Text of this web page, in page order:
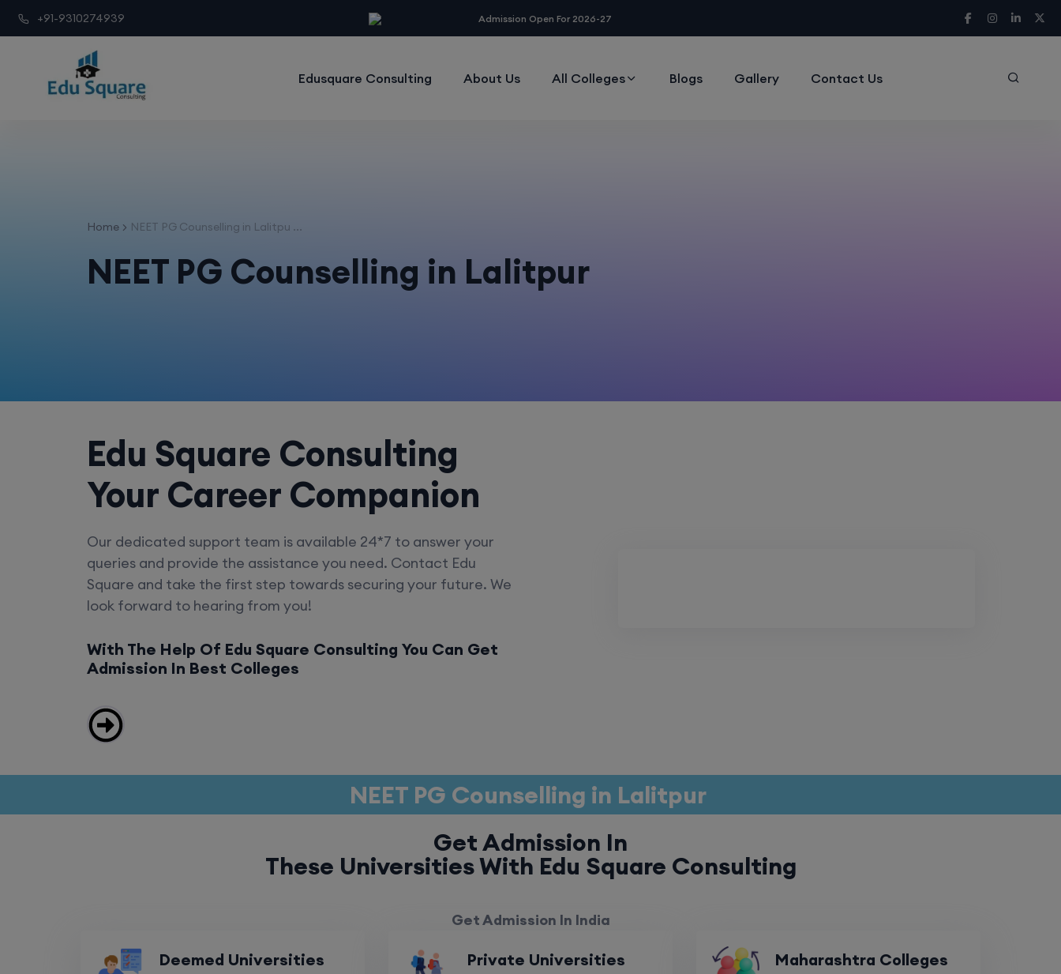
+91-9310274939 Admission Open For 2026-27
Edusquare Consulting About Us All Colleges Blogs Gallery Contact Us
Home NEET PG Counselling in Lalitpu ...
NEET PG Counselling in Lalitpur
Edu Square Consulting
Your Career Companion
Our dedicated support team is available 24*7 to answer your
queries and provide the assistance you need. Contact Edu
Square and take the first step towards securing your future. We
look forward to hearing from you!
With The Help Of Edu Square Consulting You Can Get
Admission In Best Colleges
NEET PG Counselling in Lalitpur
Get Admission In
These Universities With Edu Square Consulting
Get Admission In India
Deemed Universities Private Universities Maharashtra Colleges